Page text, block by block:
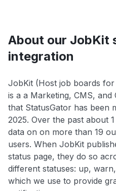
About our JobKit
integration
JobKit (Host job boards
is a a Marketing, CMS,
that StatusGator has been
2025. Over the past about
data on on more than 19
users. When JobKit
status page, they do so
different statuses: up,
which we use to provide